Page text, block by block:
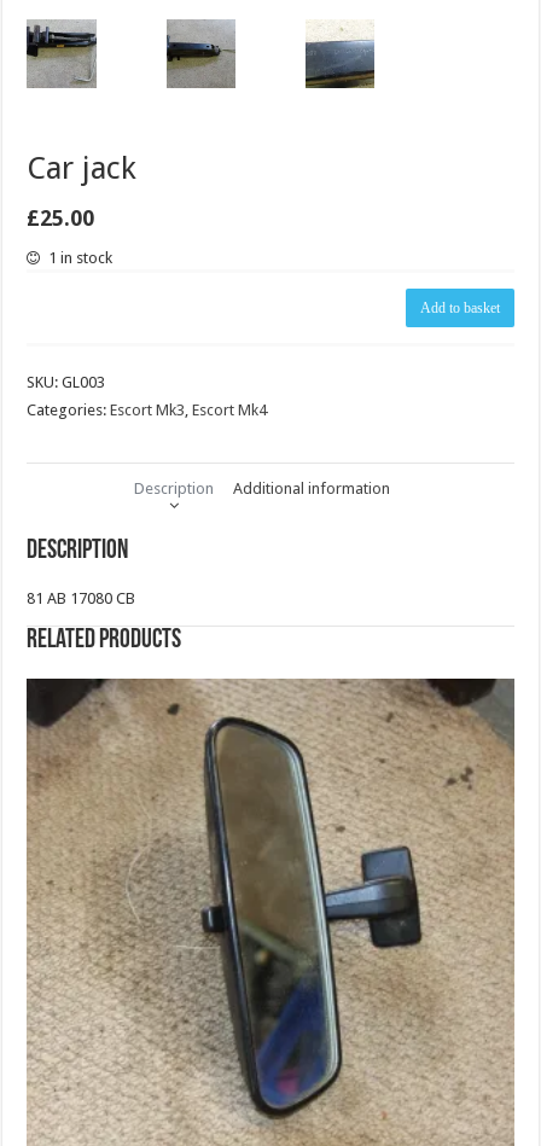
Car jack
£25.00
1 in stock
Add to basket
SKU:GL003
Categories:Escort Mk3,Escort Mk4
Description Additional information
Description
81 AB 17080 CB
Related products